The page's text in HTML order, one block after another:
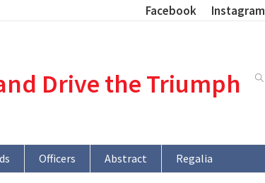
Facebook Instagram
Drive the Triumph
Officers Abstract
Regalia